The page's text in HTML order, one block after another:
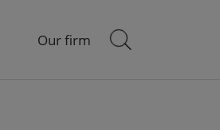
Our firm